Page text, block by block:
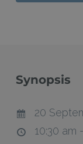
Synopsis
20
10:30 am